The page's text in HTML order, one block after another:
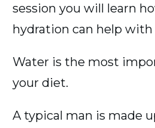
session you will learn
hydration can help with
Water is the most
your diet.
A typical man is made